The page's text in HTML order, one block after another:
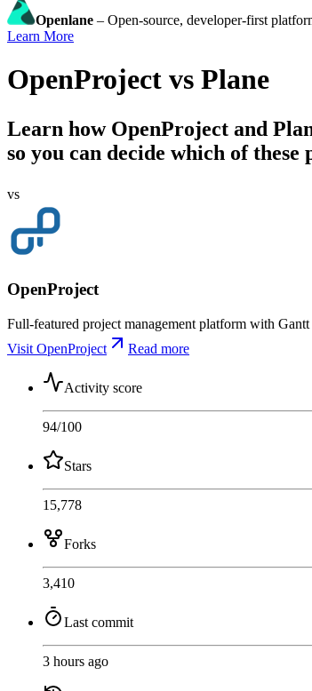
Openlane – Open-source, developer-first
Learn More
OpenProject vs Plane
Learn how OpenProject and
so you can decide which of
vs
OpenProject
Full-featured project management platform with
Visit OpenProject
Read more
Activity score
94/100
Stars
15,778
Forks
3,410
Last commit
3 hours ago